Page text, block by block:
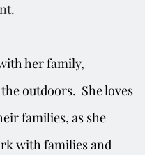
her family,
outdoors. She loves
families, as she
with families and